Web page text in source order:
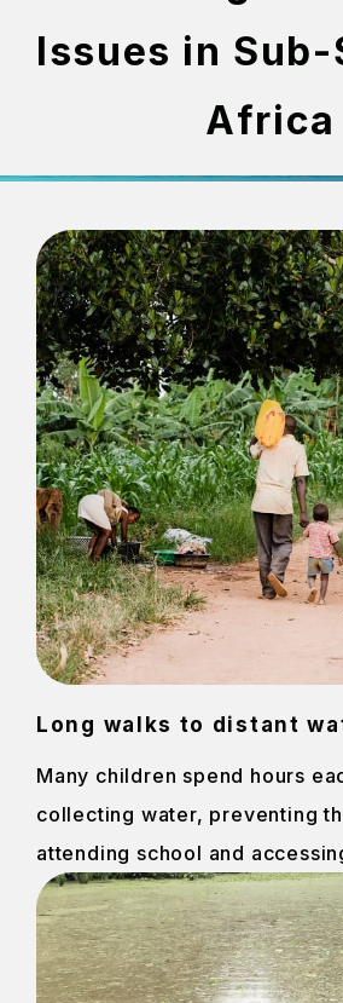
Issues in Sub-
Africa
Long walks to distant
Many children spend hours
collecting water, preventing
attending school and